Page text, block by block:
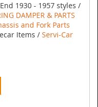
1930 - 1957 styles /
DAMPER & PARTS
and Fork Parts
Items / Servi-Car